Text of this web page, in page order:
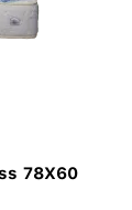
78X60